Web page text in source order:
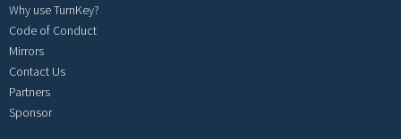
Why use TurnKey?
Code of Conduct
Mirrors
Contact Us
Partners
Sponsor